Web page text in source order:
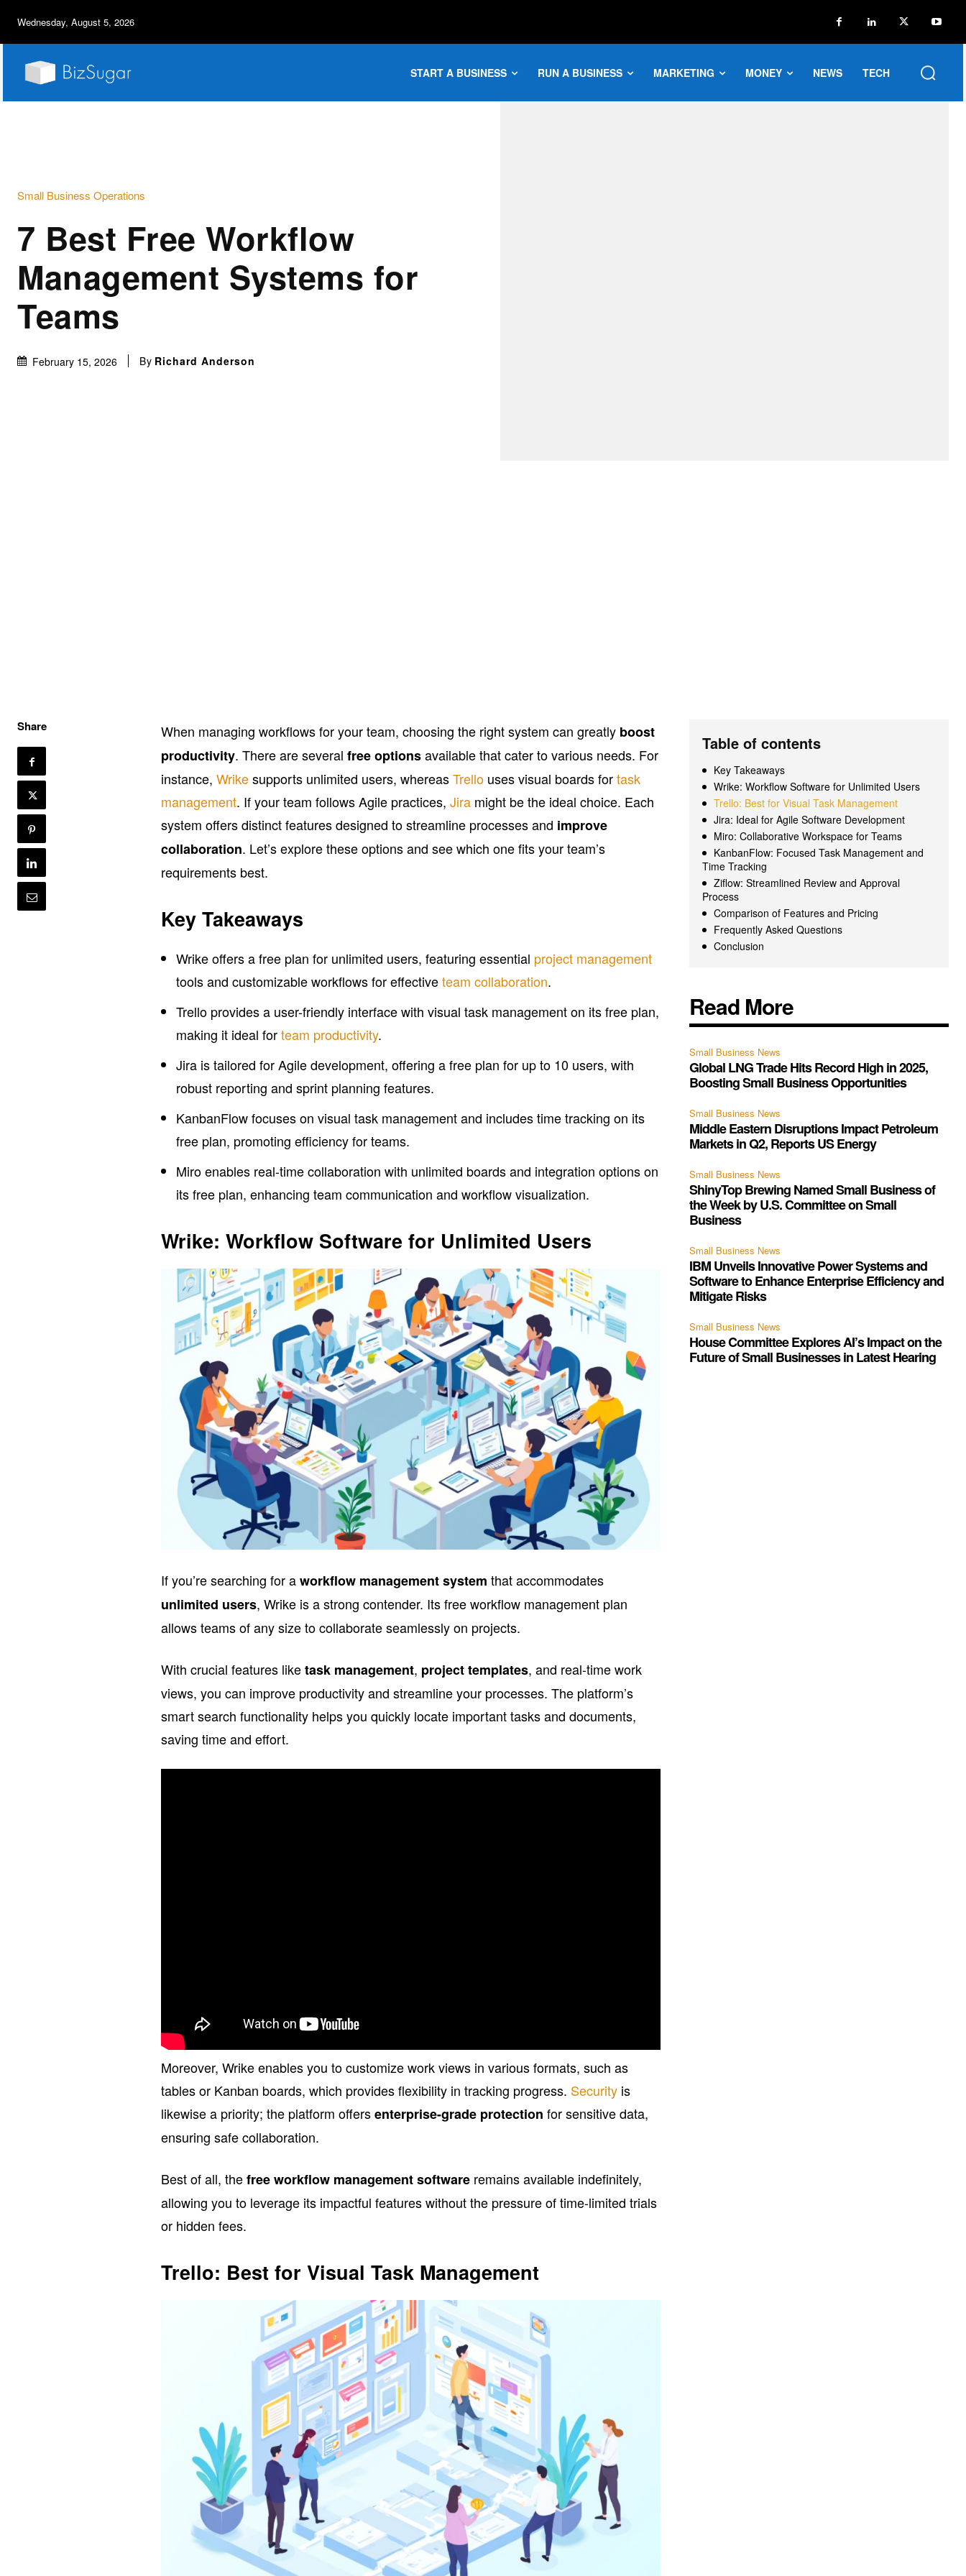
Wednesday, August 5, 2026
START A BUSINESS RUN A BUSINESS MARKETING MONEY NEWS TECH
Small Business Operations
7 Best Free Workflow
Management Systems for
Teams
February 15, 2026 By Richard Anderson
Share When managing workflows for your team, choosing the right system can greatly boost
productivity. There are severalfree optionsavailable that cater to various needs. For
instance,Wrikesupports unlimited users, whereasTrello uses visual boards fortask
management. If your team follows Agile practices,Jira might be the ideal choice. Each
system offers distinct features designed to streamline processes and improve
collaboration. Let’s explore these options and see which one fits your team’s
requirements best.
Key Takeaways
Wrike offers a free plan for unlimited users, featuring essential project management
tools and customizable workflows for effectiveteam collaboration.
Trello provides a user-friendly interface with visual task management on its free plan,
making it ideal forteam productivity.
Jira is tailored for Agile development, offering a free plan for up to 10 users, with
robust reporting and sprint planning features.
KanbanFlow focuses on visual task management and includes time tracking on its
free plan, promoting efficiency for teams.
Miro enables real-time collaboration with unlimited boards and integration options on
its free plan, enhancing team communication and workflow visualization.
Wrike: Workflow Software for Unlimited Users
If you’re searching for aworkflow management system that accommodates
unlimited users, Wrike is a strong contender. Its free workflow management plan
allows teams of any size to collaborate seamlessly on projects.
With crucial features liketask management, project templates, and real-time work
views, you can improve productivity and streamline your processes. The platform’s
smart search functionality helps you quickly locate important tasks and documents,
saving time and effort.
Moreover, Wrike enables you to customize work views in various formats, such as
tables or Kanban boards, which provides flexibility in tracking progress. Security is
likewise a priority; the platform offersenterprise-grade protection for sensitive data,
ensuring safe collaboration.
Best of all, thefree workflow management software remains available indefinitely,
allowing you to leverage its impactful features without the pressure of time-limited trials
or hidden fees.
Trello: Best for Visual Task Management
Table of contents
Key Takeaways
Wrike: Workflow Software for Unlimited Users
Trello: Best for Visual Task Management
Jira: Ideal for Agile Software Development
Miro: Collaborative Workspace for Teams
KanbanFlow: Focused Task Management and
Time Tracking
Ziflow: Streamlined Review and Approval
Process
Comparison of Features and Pricing
Frequently Asked Questions
Conclusion
Read More
Small Business News
Global LNG Trade Hits Record High in 2025,
Boosting Small Business Opportunities
Small Business News
Middle Eastern Disruptions Impact Petroleum
Markets in Q2, Reports US Energy
Small Business News
ShinyTop Brewing Named Small Business of
the Week by U.S. Committee on Small
Business
Small Business News
IBM Unveils Innovative Power Systems and
Software to Enhance Enterprise Efficiency and
Mitigate Risks
Small Business News
House Committee Explores AI’s Impact on the
Future of Small Businesses in Latest Hearing